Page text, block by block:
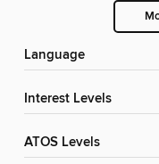
Language
Interest Levels
ATOS Levels